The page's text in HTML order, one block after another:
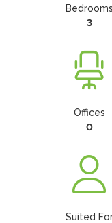
Bedrooms
3
Offices
0
Suited